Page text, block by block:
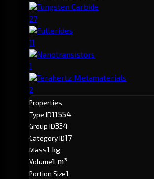
Tungsten Carbide
27
Fullerides
11
Nanotransistors
1
Terahertz Metamaterials
2
Properties
Type ID11554
Group ID334
Category ID17
Mass1 kg
Volume1 m³
Portion Size1